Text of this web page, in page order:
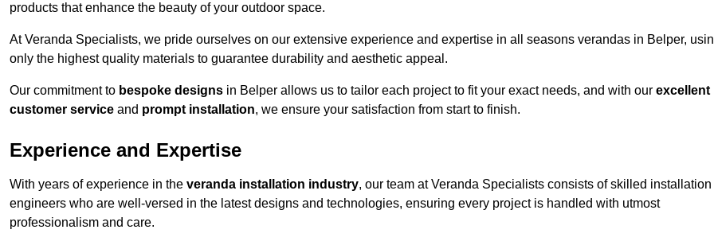
products that enhance the beauty of your outdoor space.
At Veranda Specialists, we pride ourselves on our extensive experience and expertise in all seasons verandas in Belper,
only the highest quality materials to guarantee durability and aesthetic appeal.
Our commitment to bespoke designs in Belper allows us to tailor each project to fit your exact needs, and with our excellent
customer service and prompt installation, we ensure your satisfaction from start to finish.
Experience and Expertise
With years of experience in the veranda installation industry, our team at Veranda Specialists consists of skilled installation
engineers who are well-versed in the latest designs and technologies, ensuring every project is handled with utmost
professionalism and care.